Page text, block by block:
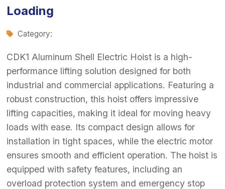
Loading
Category:
CDK1 Aluminum Shell Electric Hoist is a high-
performance lifting solution designed for both
industrial and commercial applications. Featuring a
robust construction, this hoist offers impressive
lifting capacities, making it ideal for moving heavy
loads with ease. Its compact design allows for
installation in tight spaces, while the electric motor
ensures smooth and efficient operation. The hoist is
equipped with safety features, including an
overload protection system and emergency stop